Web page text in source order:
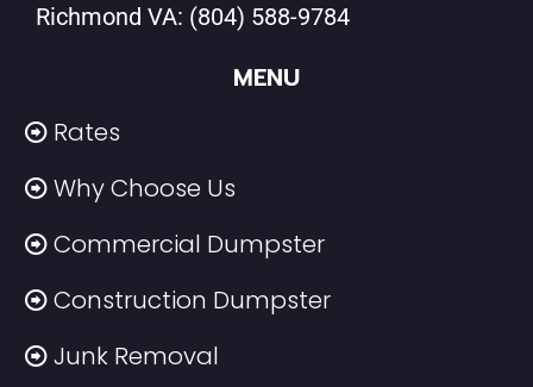
Richmond VA: (804) 588-9784
MENU
Rates
Why Choose Us
Commercial Dumpster
Construction Dumpster
Junk Removal